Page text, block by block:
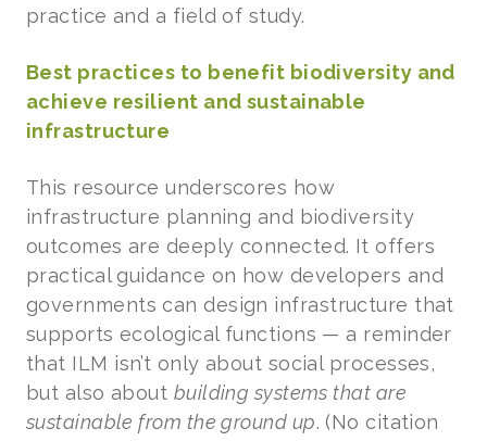
practice and a field of study.
Best practices to benefit biodiversity and
achieve resilient and sustainable
infrastructure
This resource underscores how
infrastructure planning and biodiversity
outcomes are deeply connected. It offers
practical guidance on how developers and
governments can design infrastructure that
supports ecological functions — a reminder
that ILM isn’t only about social processes,
but also about building systems that are
sustainable from the ground up. (No citation